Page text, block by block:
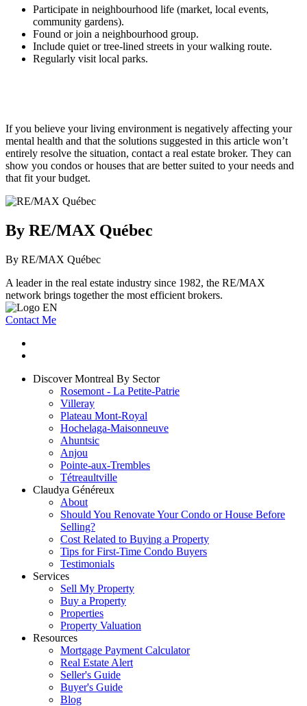
Participate in neighbourhood life (market, local events,
community gardens).
Found or join a neighbourhood group.
Include quiet or tree-lined streets in your walking route.
Regularly visit local parks.
If you believe your living environment is negatively affecting your
mental health and that the solutions suggested in this article won’t
entirely resolve the situation, contact a real estate broker. They can
show you condos or houses that are better suited to your needs and
that fit your budget.
By RE/MAX Québec
By RE/MAX Québec
A leader in the real estate industry since 1982, the RE/MAX
network brings together the most efficient brokers.
Contact Me
Discover Montreal By Sector
Rosemont - La Petite-Patrie
Villeray
Plateau Mont-Royal
Hochelaga-Maisonneuve
Ahuntsic
Anjou
Pointe-aux-Trembles
Tétreaultville
Claudya Généreux
About
Should You Renovate Your Condo or House Before
Selling?
Cost Related to Buying a Property
Tips for First-Time Condo Buyers
Testimonials
Services
Sell My Property
Buy a Property
Properties
Property Valuation
Resources
Mortgage Payment Calculator
Real Estate Alert
Seller's Guide
Buyer's Guide
Blog